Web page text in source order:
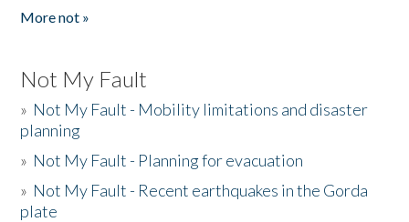
More not »
Not My Fault
» Not My Fault - Mobility limitations and disaster
planning
» Not My Fault - Planning for evacuation
» Not My Fault - Recent earthquakes in the Gorda
plate